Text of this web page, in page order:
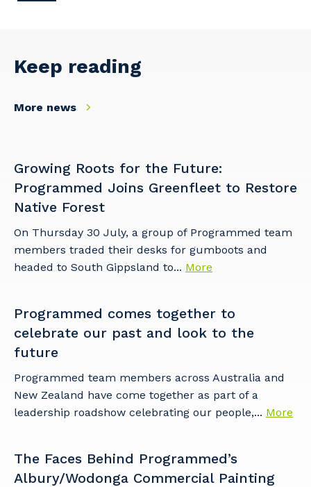
Keep reading
More news
Growing Roots for the Future:
Programmed Joins Greenfleet to Restore
Native Forest
On Thursday 30 July, a group of Programmed team
members traded their desks for gumboots and
headed to South Gippsland to... More
Programmed comes together to
celebrate our past and look to the
future
Programmed team members across Australia and
New Zealand have come together as part of a
leadership roadshow celebrating our people,... More
The Faces Behind Programmed’s
Albury/Wodonga Commercial Painting
So that we can better tailor our services
and the primary industry you work in.
Primary Industry